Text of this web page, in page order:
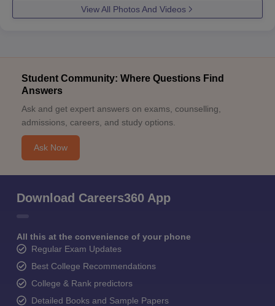
View All Photos And Videos
Student Community: Where Questions Find
Answers
Ask and get expert answers on exams, counselling,
admissions, careers, and study options.
Ask Now
Download Careers360 App
All this at the convenience of your phone
Regular Exam Updates
Best College Recommendations
College & Rank predictors
Detailed Books and Sample Papers